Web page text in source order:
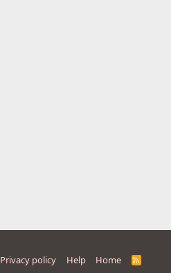
Privacy policy Help Home
R